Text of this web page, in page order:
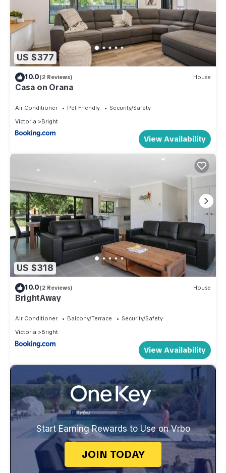
US $377
10.0(2 Reviews) House
Casa on Orana
Air Conditioner Pet Friendly
Security/Safety
Victoria
Bright
View Availability
US $318
10.0(2 Reviews) House
BrightAway
Air Conditioner Balcony/Terrace
Security/Safety
Victoria
Bright
View Availability
Start Earning Rewards to Use on Vrbo
JOIN TODAY